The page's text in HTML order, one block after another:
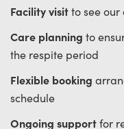
Facility visitto see
Care planning to
the respite period
Flexible booking
schedule
Ongoing supportfor